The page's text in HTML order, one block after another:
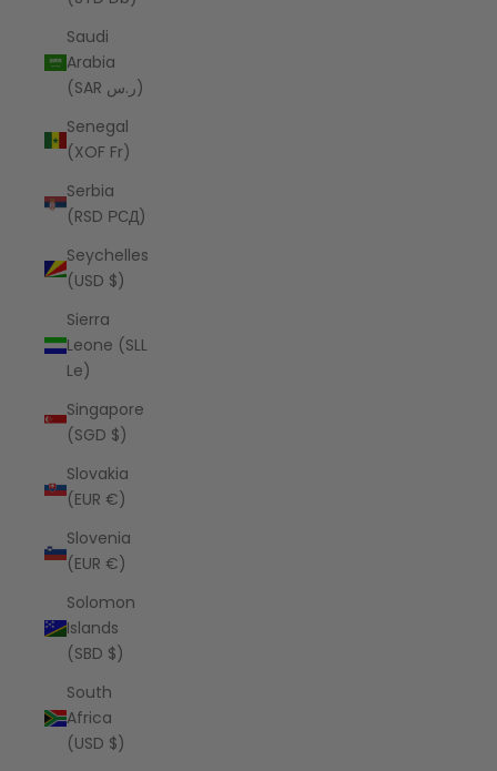
Saudi
Arabia
(SAR ر.س)
Senegal
(XOF Fr)
Serbia
(RSD РСД)
Seychelles
(USD $)
Sierra
Leone (SLL
Le)
Singapore
(SGD $)
Slovakia
(EUR €)
Slovenia
(EUR €)
Solomon
Islands
(SBD $)
South
Africa
(USD $)